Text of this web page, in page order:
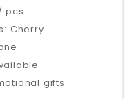
pcs
Cherry
gifts